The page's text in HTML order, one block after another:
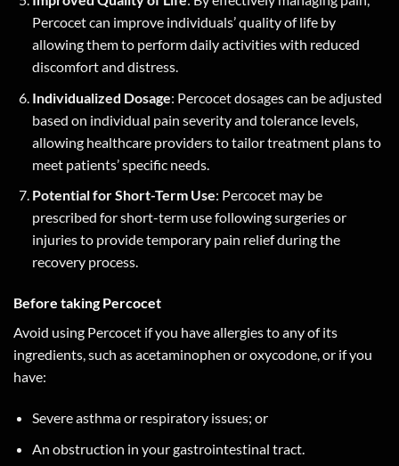
Percocet can improve individuals’ quality of life by
allowing them to perform daily activities with reduced
discomfort and distress.
Individualized Dosage: Percocet dosages can be adjusted
based on individual pain severity and tolerance levels,
allowing healthcare providers to tailor treatment plans to
meet patients’ specific needs.
Potential for Short-Term Use: Percocet may be
prescribed for short-term use following surgeries or
injuries to provide temporary pain relief during the
recovery process.
Before taking Percocet
Avoid using Percocet if you have allergies to any of its
ingredients, such as acetaminophen or oxycodone, or if you
have:
Severe asthma or respiratory issues; or
An obstruction in your gastrointestinal tract.